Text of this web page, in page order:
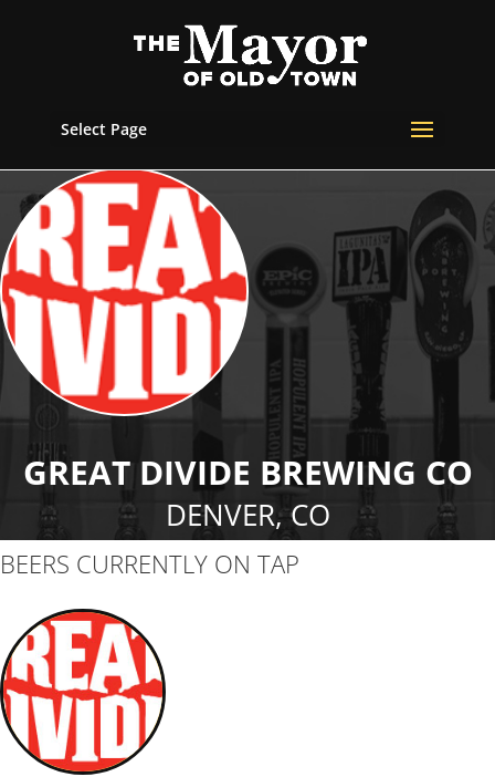
Select Page
GREAT DIVIDE BREWING CO
DENVER, CO
BEERS CURRENTLY ON TAP